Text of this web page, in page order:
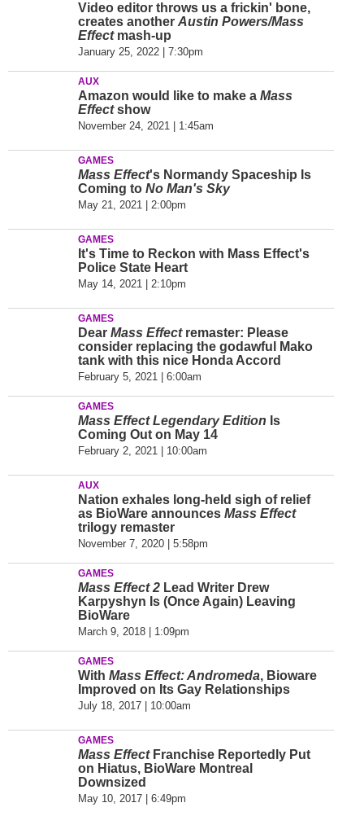
Video editor throws us a frickin' bone,
creates another Austin Powers/Mass
Effectmash-up
January 25, 2022 | 7:30pm
AUX
Amazon would like to make a Mass
Effectshow
November 24, 2021 | 1:45am
GAMES
Mass Effect's Normandy Spaceship Is
Coming to No Man's Sky
May 21, 2021 | 2:00pm
GAMES
It's Time to Reckon with Mass Effect's
Police State Heart
May 14, 2021 | 2:10pm
GAMES
Dear Mass Effect remaster: Please
consider replacing the godawful Mako
tank with this nice Honda Accord
February 5, 2021 | 6:00am
GAMES
Mass Effect Legendary Edition Is
Coming Out on May 14
February 2, 2021 | 10:00am
AUX
Nation exhales long-held sigh of relief
as BioWare announces Mass Effect
trilogy remaster
November 7, 2020 | 5:58pm
GAMES
Mass Effect 2 Lead Writer Drew
Karpyshyn Is (Once Again) Leaving
BioWare
March 9, 2018 | 1:09pm
GAMES
With Mass Effect: Andromeda, Bioware
Improved on Its Gay Relationships
July 18, 2017 | 10:00am
GAMES
Mass EffectFranchise Reportedly Put
on Hiatus, BioWare Montreal
Downsized
May 10, 2017 | 6:49pm